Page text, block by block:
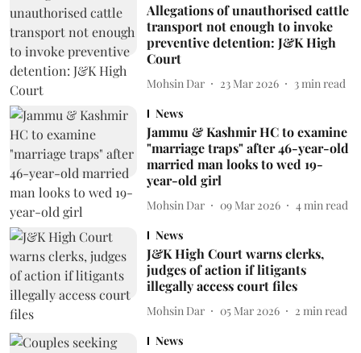
Allegations of unauthorised cattle
transport not enough to invoke
preventive detention: J&K High
Court
Mohsin Dar 23 Mar 2026 3 min read
News
Jammu & Kashmir HC to examine
"marriage traps" after 46-year-old
married man looks to wed 19-
year-old girl
Mohsin Dar 09 Mar 2026 4 min read
News
J&K High Court warns clerks,
judges of action if litigants
illegally access court files
Mohsin Dar 05 Mar 2026 2 min read
News